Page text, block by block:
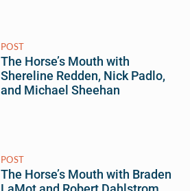
POST
The Horse’s Mouth with
Shereline Redden, Nick Padlo,
and Michael Sheehan
POST
The Horse’s Mouth with Braden